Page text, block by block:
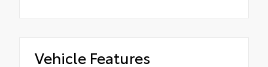
Vehicle Features